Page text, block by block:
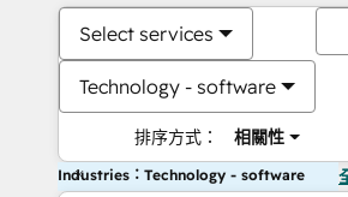
Select services
Technology - software
排序方式： 相關性
Industries：Technology - software